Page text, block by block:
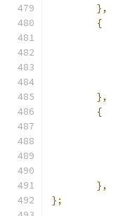
},
{
},
{
},
};